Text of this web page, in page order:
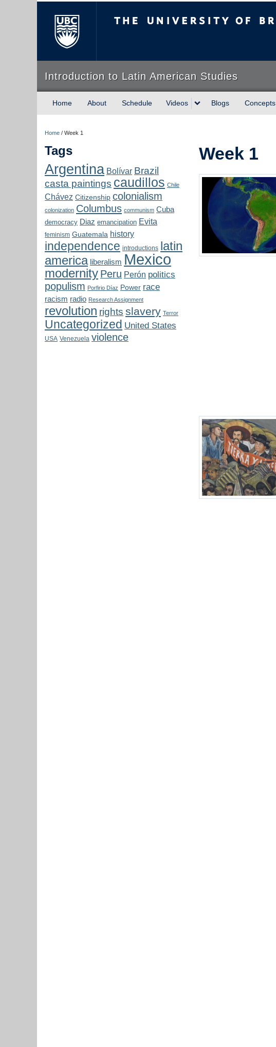
Introduction to Latin American Studies
Home About Schedule Videos Blogs Concepts
Home / Week 1
Tags
Argentina Bolívar Brazil
casta paintings caudillos Chile
Chávez Citizenship colonialism
colonization Columbus communism Cuba
democracy Diaz emancipation Evita
feminism Guatemala history
independence introductions latin
america liberalism Mexico
modernity Peru Perón politics
populism Porfirio Díaz Power race
racism radio Research Assignment
revolution rights slavery Terror
Uncategorized United States
USA Venezuela violence
Week 1